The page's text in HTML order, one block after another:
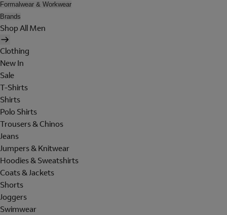
Formalwear & Workwear
Brands
Shop All Men
Clothing
New In
Sale
T-Shirts
Shirts
Polo Shirts
Trousers & Chinos
Jeans
Jumpers & Knitwear
Hoodies & Sweatshirts
Coats & Jackets
Shorts
Joggers
Swimwear